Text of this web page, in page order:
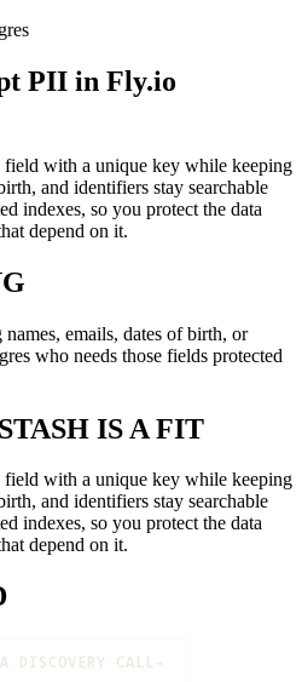
PII in Fly.io
field with a unique key while keeping
and identifiers stay searchable
indexes, so you protect the data
depend on it.
emails, dates of birth, or
who needs those fields protected
IS A FIT
field with a unique key while keeping
and identifiers stay searchable
indexes, so you protect the data
depend on it.
DISCOVERY CALL→